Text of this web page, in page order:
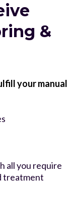
&
your manual
all you require
treatment